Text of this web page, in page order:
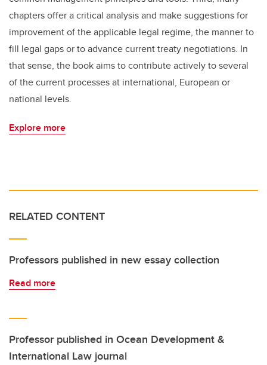
chapters offer a critical analysis and make suggestions for
improvement of the applicable legal regime, the manner to
fill legal gaps or to advance current treaty negotiations. In
that sense, the book aims to contribute actively to several
of the current processes at international, European or
national levels.
Explore more
RELATED CONTENT
Professors published in new essay collection
Read more
Professor published in Ocean Development &
International Law journal